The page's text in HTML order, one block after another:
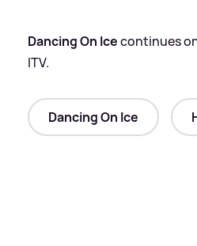
Dancing On Icecontinues
ITV.
Dancing On Ice